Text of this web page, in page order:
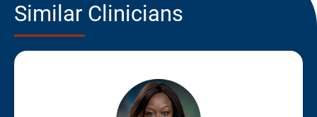
Similar Clinicians